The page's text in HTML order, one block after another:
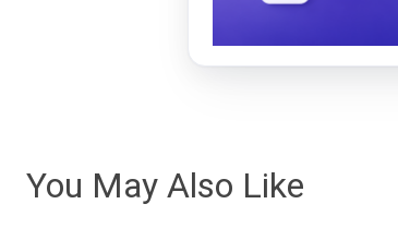
You May Also Like